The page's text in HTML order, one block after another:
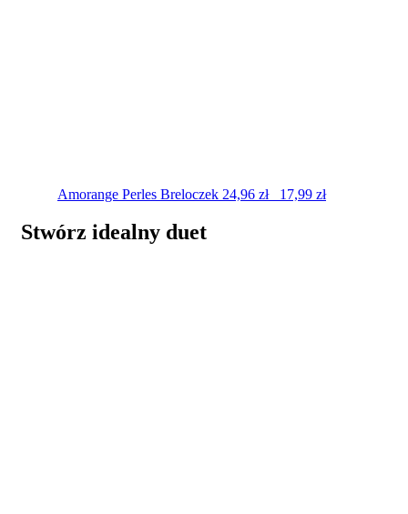
Amorange Perles Breloczek 24,96 zł 17,99 zł
Stwórz idealny duet